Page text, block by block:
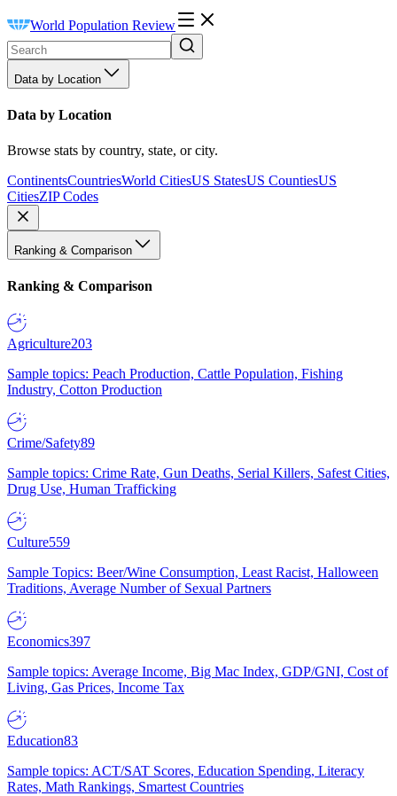
World Population Review
Data by Location
Data by Location
Browse stats by country, state, or city.
ContinentsCountriesWorld CitiesUS StatesUS CountiesUS
CitiesZIP Codes
Ranking & Comparison
Ranking & Comparison
Agriculture203
Sample topics: Peach Production, Cattle Population, Fishing
Industry, Cotton Production
Crime/Safety89
Sample topics: Crime Rate, Gun Deaths, Serial Killers, Safest Cities,
Drug Use, Human Trafficking
Culture559
Sample Topics: Beer/Wine Consumption, Least Racist, Halloween
Traditions, Average Number of Sexual Partners
Economics397
Sample topics: Average Income, Big Mac Index, GDP/GNI, Cost of
Living, Gas Prices, Income Tax
Education83
Sample topics: ACT/SAT Scores, Education Spending, Literacy
Rates, Math Rankings, Smartest Countries